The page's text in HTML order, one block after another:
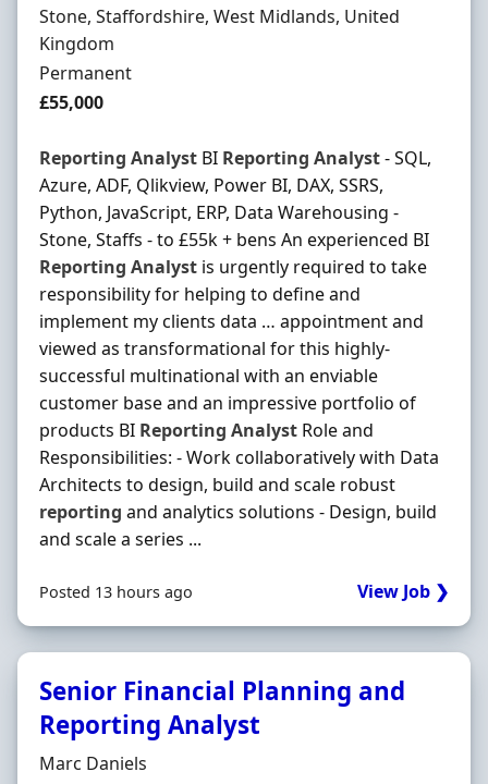
Location
Stone, Staffordshire, West Midlands, United
Kingdom
Employment Type
Permanent
Salary
£55,000
Reporting Analyst BI Reporting Analyst- SQL,
Azure, ADF, Qlikview, Power BI, DAX, SSRS,
Python, JavaScript, ERP, Data Warehousing -
Stone, Staffs - to £55k + bens An experienced BI
Reporting Analyst is urgently required to take
responsibility for helping to define and
implement my clients data … appointment and
viewed as transformational for this highly-
successful multinational with an enviable
customer base and an impressive portfolio of
products BI Reporting Analyst Role and
Responsibilities: - Work collaboratively with Data
Architects to design, build and scale robust
reporting and analytics solutions - Design, build
and scale a series ...
Posted 13 hours ago View Job ❯
Senior Financial Planning and
Reporting Analyst
Hiring Organisation
Marc Daniels